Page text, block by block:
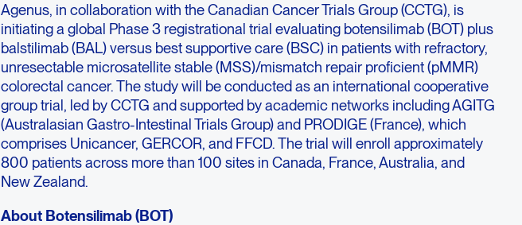
Agenus, in collaboration with the Canadian Cancer Trials Group (CCTG), is
initiating a global Phase 3 registrational trial evaluating botensilimab (BOT) plus
balstilimab (BAL) versus best supportive care (BSC) in patients with refractory,
unresectable microsatellite stable (MSS)/mismatch repair proficient (pMMR)
colorectal cancer. The study will be conducted as an international cooperative
group trial, led by CCTG and supported by academic networks including AGITG
(Australasian Gastro-Intestinal Trials Group) and PRODIGE (France), which
comprises Unicancer, GERCOR, and FFCD. The trial will enroll approximately
800 patients across more than 100 sites in Canada, France, Australia, and
New Zealand.
About Botensilimab (BOT)